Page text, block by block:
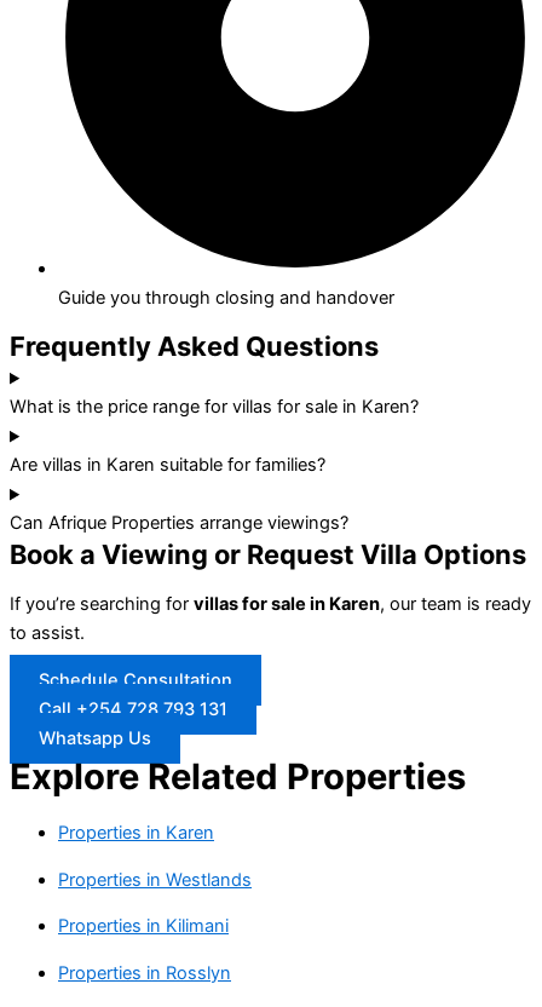
Guide you through closing and handover
Frequently Asked Questions
What is the price range for villas for sale in Karen?
Are villas in Karen suitable for families?
Can Afrique Properties arrange viewings?
Book a Viewing or Request Villa Options
If you’re searching for villas for sale in Karen, our team is ready
to assist.
Schedule Consultation
Call +254 728 793 131
Whatsapp Us
Explore Related Properties
Properties in Karen
Properties in Westlands
Properties in Kilimani
Properties in Rosslyn